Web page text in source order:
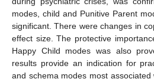
modes, child and Punitive Parent
significant. There were changes in
effect size. The protective
Happy Child modes was also
results provide an indication for
and schema modes most